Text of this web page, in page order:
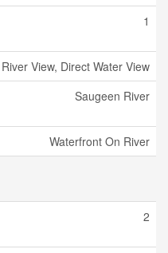
1
River View, Direct Water View
Saugeen River
Waterfront On River
2